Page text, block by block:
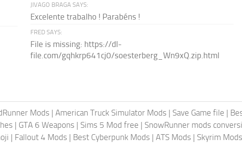
JIVAGO BRAGA SAYS:
Excelente trabalho ! Parabéns !
FRED SAYS:
File is missing: https://dl-
file.com/gqhkrp641cj0/soesterberg_Wn9xQ.zip.html
Mods | American Truck Simulator Mods | Save Game file |
| GTA 6 Weapons | Sims 5 Mod free | SnowRunner mods
| Fallout 4 Mods | Best Cyberpunk Mods | ATS Mods | Skyrim Mods